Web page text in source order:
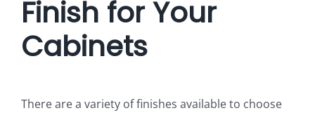
Finish for Your
Cabinets
There are a variety of finishes available to choose